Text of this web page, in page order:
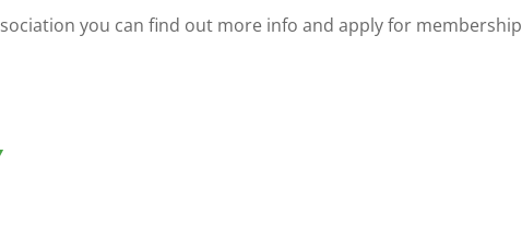
you can find out more info and apply for membership